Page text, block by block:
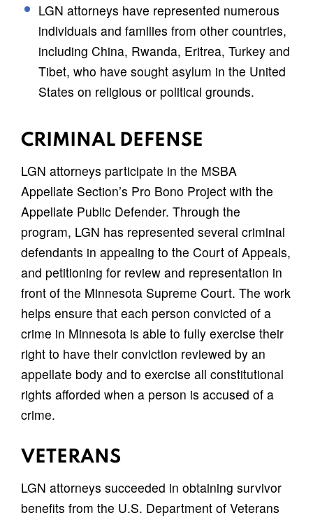
LGN attorneys have represented numerous
individuals and families from other countries,
including China, Rwanda, Eritrea, Turkey and
Tibet, who have sought asylum in the United
States on religious or political grounds.
CRIMINAL DEFENSE
LGN attorneys participate in the MSBA
Appellate Section’s Pro Bono Project with the
Appellate Public Defender. Through the
program, LGN has represented several criminal
defendants in appealing to the Court of Appeals,
and petitioning for review and representation in
front of the Minnesota Supreme Court. The work
helps ensure that each person convicted of a
crime in Minnesota is able to fully exercise their
right to have their conviction reviewed by an
appellate body and to exercise all constitutional
rights afforded when a person is accused of a
crime.
VETERANS
LGN attorneys succeeded in obtaining survivor
benefits from the U.S. Department of Veterans